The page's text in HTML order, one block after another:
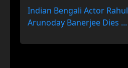
Indian Bengali Actor Rahul
Arunoday Banerjee Dies ...